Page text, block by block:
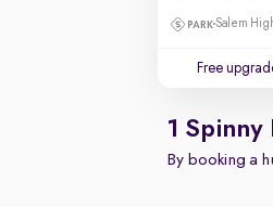
Salem
Free
1 Spinny
By booking a